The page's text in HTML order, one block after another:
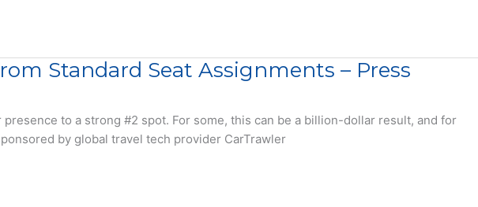
Standard Seat Assignments – Press
to a strong #2 spot. For some, this can be a billion-dollar result, and for
by global travel tech provider CarTrawler